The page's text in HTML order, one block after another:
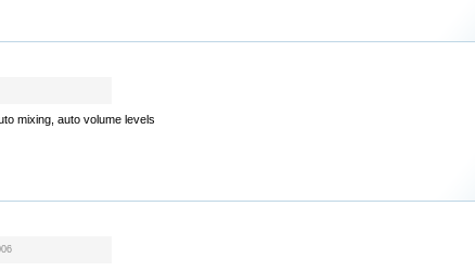
mixing, auto volume levels